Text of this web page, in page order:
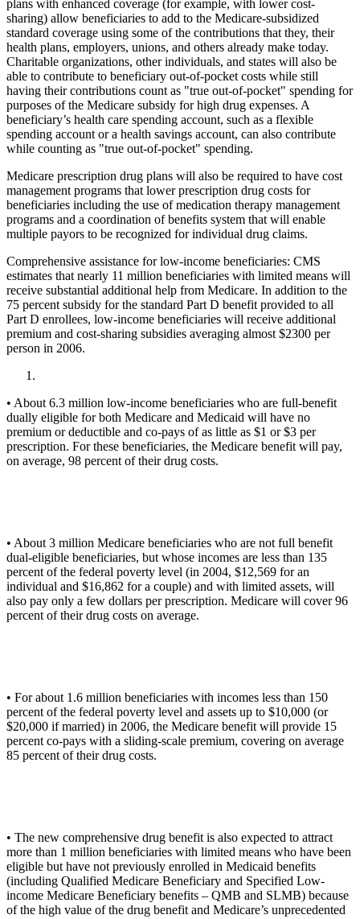
plans with enhanced coverage (for example, with lower cost-
sharing) allow beneficiaries to add to the Medicare-subsidized
standard coverage using some of the contributions that they, their
health plans, employers, unions, and others already make today.
Charitable organizations, other individuals, and states will also be
able to contribute to beneficiary out-of-pocket costs while still
having their contributions count as "true out-of-pocket" spending for
purposes of the Medicare subsidy for high drug expenses. A
beneficiary’s health care spending account, such as a flexible
spending account or a health savings account, can also contribute
while counting as "true out-of-pocket" spending.
Medicare prescription drug plans will also be required to have cost
management programs that lower prescription drug costs for
beneficiaries including the use of medication therapy management
programs and a coordination of benefits system that will enable
multiple payors to be recognized for individual drug claims.
Comprehensive assistance for low-income beneficiaries: CMS
estimates that nearly 11 million beneficiaries with limited means will
receive substantial additional help from Medicare. In addition to the
75 percent subsidy for the standard Part D benefit provided to all
Part D enrollees, low-income beneficiaries will receive additional
premium and cost-sharing subsidies averaging almost $2300 per
person in 2006.
• About 6.3 million low-income beneficiaries who are full-benefit
dually eligible for both Medicare and Medicaid will have no
premium or deductible and co-pays of as little as $1 or $3 per
prescription. For these beneficiaries, the Medicare benefit will pay,
on average, 98 percent of their drug costs.
• About 3 million Medicare beneficiaries who are not full benefit
dual-eligible beneficiaries, but whose incomes are less than 135
percent of the federal poverty level (in 2004, $12,569 for an
individual and $16,862 for a couple) and with limited assets, will
also pay only a few dollars per prescription. Medicare will cover 96
percent of their drug costs on average.
• For about 1.6 million beneficiaries with incomes less than 150
percent of the federal poverty level and assets up to $10,000 (or
$20,000 if married) in 2006, the Medicare benefit will provide 15
percent co-pays with a sliding-scale premium, covering on average
85 percent of their drug costs.
• The new comprehensive drug benefit is also expected to attract
more than 1 million beneficiaries with limited means who have been
eligible but have not previously enrolled in Medicaid benefits
(including Qualified Medicare Beneficiary and Specified Low-
income Medicare Beneficiary benefits – QMB and SLMB) because
of the high value of the drug benefit and Medicare’s unprecedented